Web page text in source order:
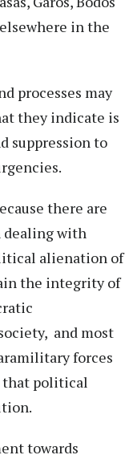
in the
processes may
they indicate is
suppression to
there are
with
alienation of
the integrity of
and most
forces
that political
towards